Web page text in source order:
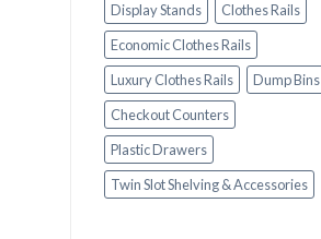
Display Stands
Clothes Rails
Economic Clothes Rails
Luxury Clothes Rails
Dump Bins
Checkout Counters
Plastic Drawers
Twin Slot Shelving & Accessories